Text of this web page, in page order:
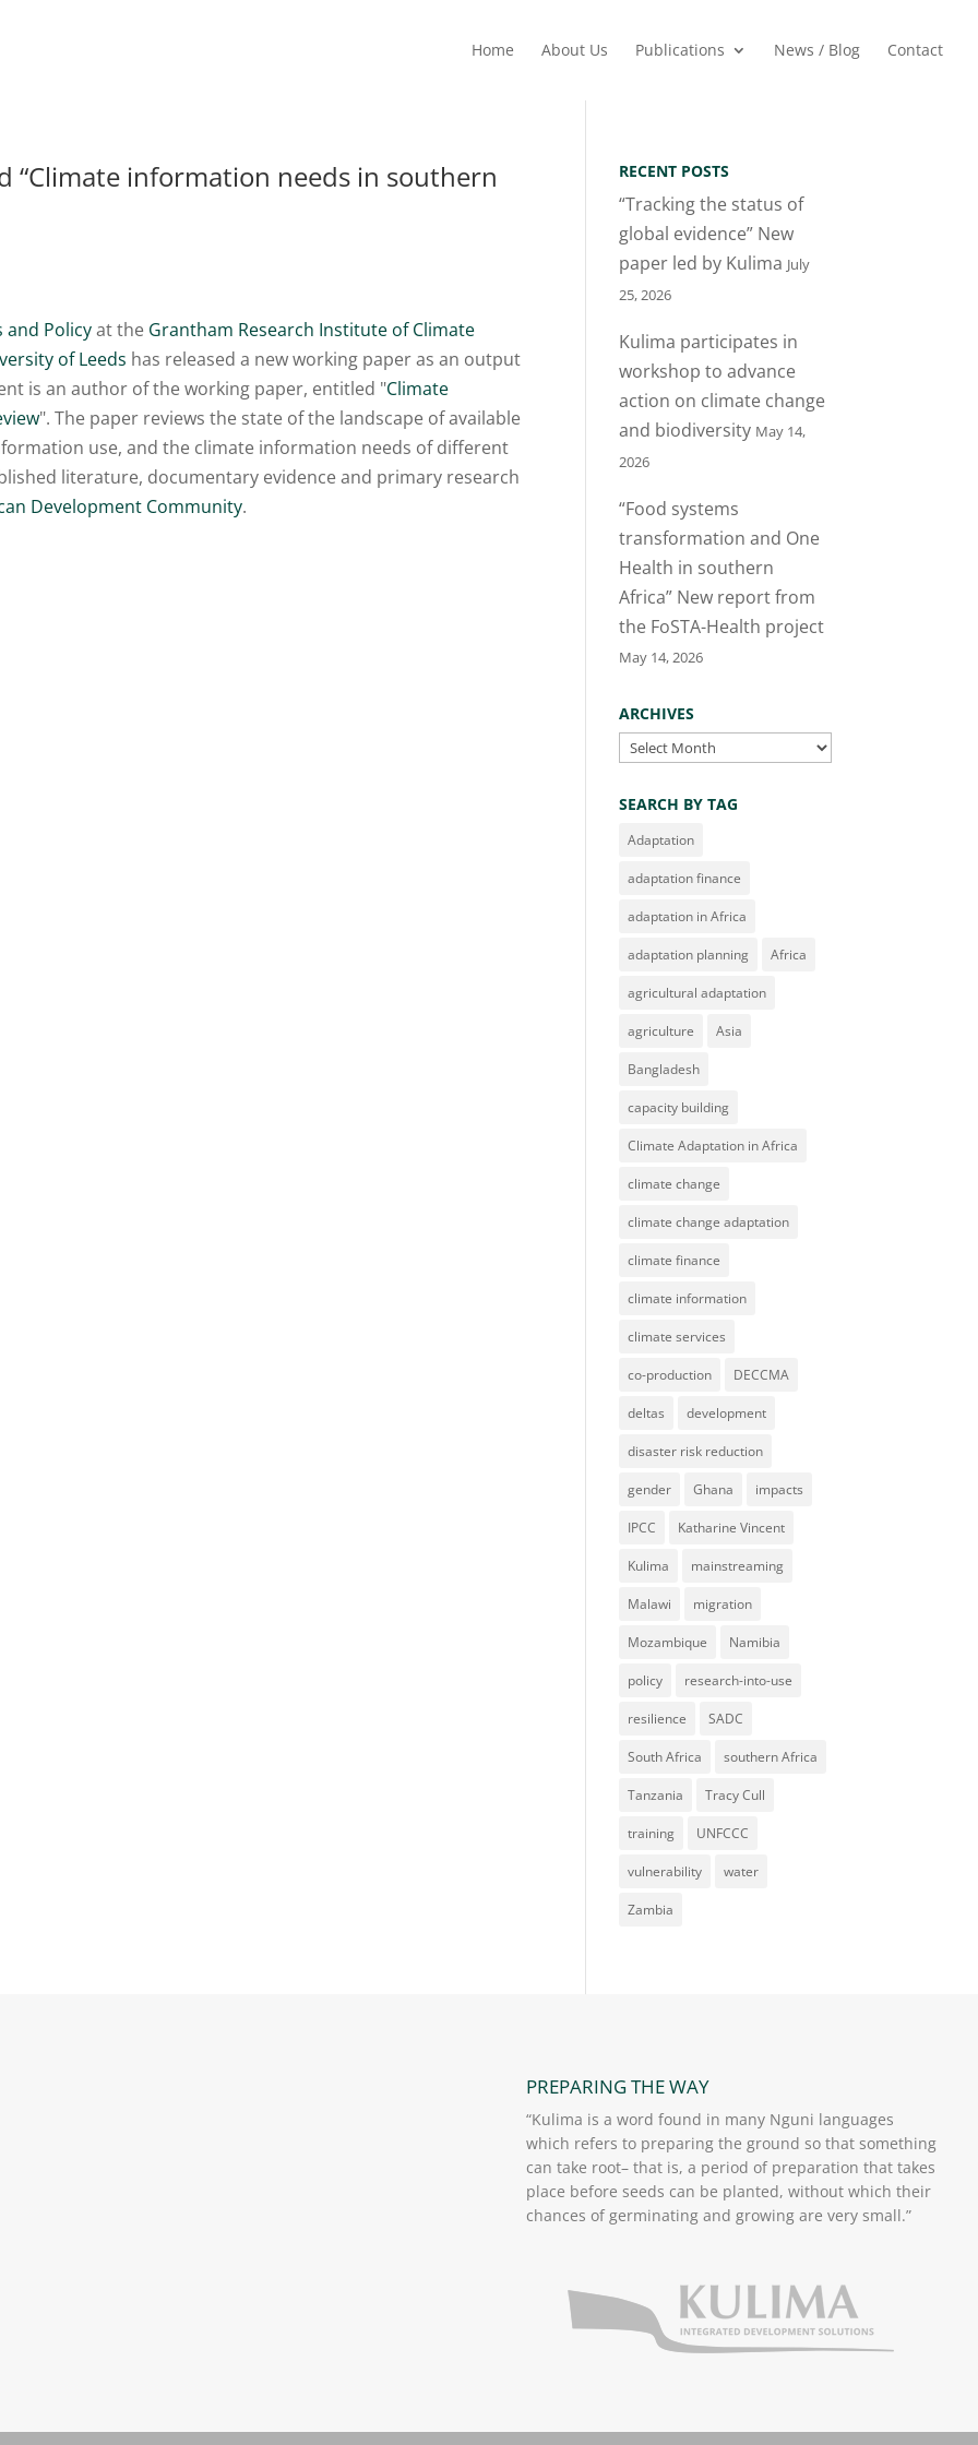
Home About Us Publications News / Blog Contact
“Climate information needs in southern
and Policyat the Grantham Research Institute of Climate
of Leeds has released a new working paper as an output
is an author of the working paper, entitled "Climate
". The paper reviews the state of the landscape of available
use, and the climate information needs of different
literature, documentary evidence and primary research
Development Community.
RECENT POSTS
“Tracking the status of
global evidence” New
paper led by Kulima July
25, 2026
Kulima participates in
workshop to advance
action on climate change
and biodiversity May 14,
2026
“Food systems
transformation and One
Health in southern
Africa” New report from
the FoSTA-Health project
May 14, 2026
ARCHIVES
Archives
SEARCH BY TAG
Adaptation
adaptation finance
adaptation in Africa
adaptation planning Africa
agricultural adaptation
agriculture Asia
Bangladesh
capacity building
Climate Adaptation in Africa
climate change
climate change adaptation
climate finance
climate information
climate services
co-production DECCMA
deltas development
disaster risk reduction
gender Ghana impacts
IPCC Katharine Vincent
Kulima mainstreaming
Malawi migration
Mozambique Namibia
policy research-into-use
resilience SADC
South Africa southern Africa
Tanzania Tracy Cull
training UNFCCC
vulnerability water
Zambia
PREPARING THE WAY
“Kulima is a word found in many Nguni languages
which refers to preparing the ground so that something
can take root– that is, a period of preparation that takes
place before seeds can be planted, without which their
chances of germinating and growing are very small.”